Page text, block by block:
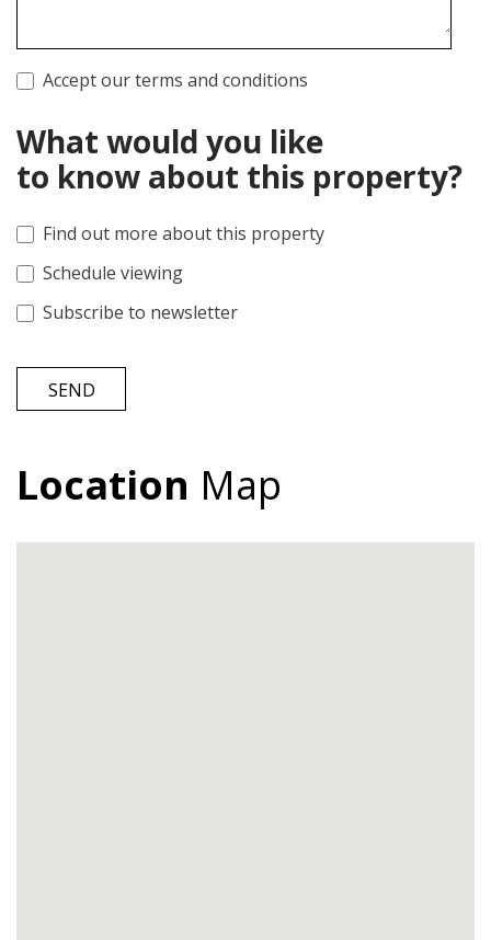
Accept our terms and conditions
What would you like
to know about this property?
Find out more about this property
Schedule viewing
Subscribe to newsletter
SEND
Location Map